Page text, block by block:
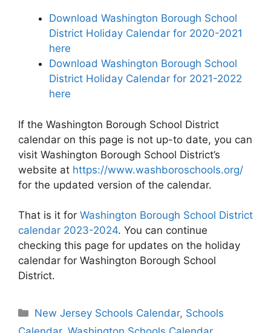
Download Washington Borough School
District Holiday Calendar for 2020-2021
here
Download Washington Borough School
District Holiday Calendar for 2021-2022
here
If the Washington Borough School District
calendar on this page is not up-to date, you can
visit Washington Borough School District’s
website at https://www.washboroschools.org/
for the updated version of the calendar.
That is it for Washington Borough School District
calendar 2023-2024. You can continue
checking this page for updates on the holiday
calendar for Washington Borough School
District.
Categories
New Jersey Schools Calendar, Schools